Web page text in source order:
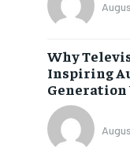
Why
Inspiring